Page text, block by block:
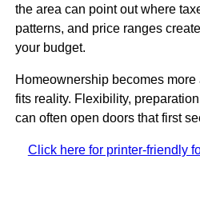
the area can point out where
patterns, and price ranges
your budget.
Homeownership becomes
fits reality. Flexibility,
can often open doors that first
Click here for printer-friendly